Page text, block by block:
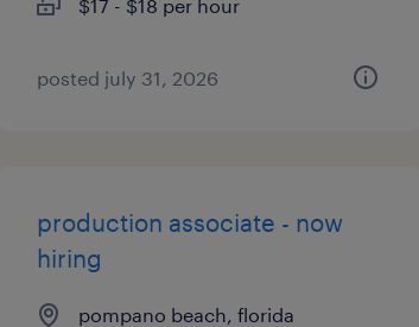
$17 - $18 per hour
posted july 31, 2026
production associate - now
hiring
pompano beach, florida